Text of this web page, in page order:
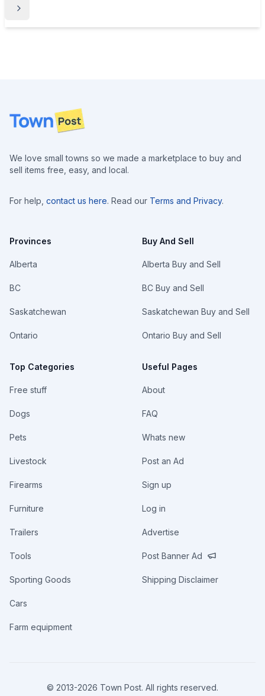
Footer
We love small towns so we made a marketplace to buy and
sell items free, easy, and local.
For help, contact us here. Read our Terms and Privacy.
Provinces
Alberta
BC
Saskatchewan
Ontario
Top Categories
Free stuff
Dogs
Pets
Livestock
Firearms
Furniture
Trailers
Tools
Sporting Goods
Cars
Farm equipment
Buy And Sell
Alberta Buy and Sell
BC Buy and Sell
Saskatchewan Buy and Sell
Ontario Buy and Sell
Useful Pages
About
FAQ
Whats new
Post an Ad
Sign up
Log in
Advertise
Post Banner Ad
Shipping Disclaimer
© 2013-2026 Town Post. All rights reserved.